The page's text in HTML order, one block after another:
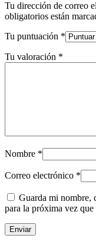
Tu dirección de correo
obligatorios están
Tu puntuación *
Tu valoración *
Nombre *
Correo electrónico *
Guarda mi nombre,
para la próxima vez que